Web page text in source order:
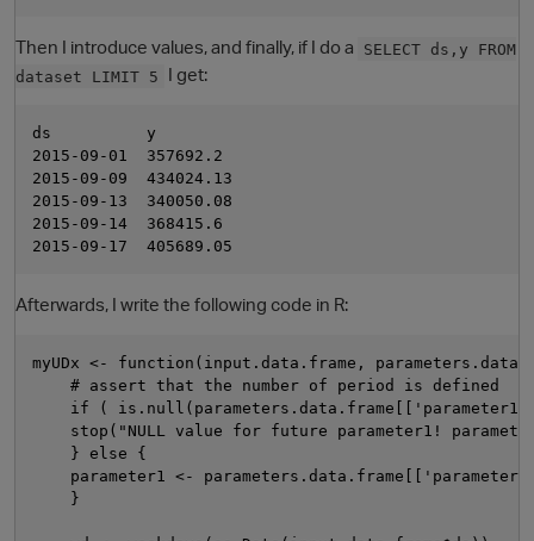
Then I introduce values, and finally, if I do a
SELECT ds,y FROM
dataset LIMIT 5
I get:
ds          y
2015-09-01  357692.2
2015-09-09  434024.13
2015-09-13  340050.08
2015-09-14  368415.6
Afterwards, I write the following code in R:
myUDx <- function(input.data.frame,
    # assert that the number of period is defined
if (
stop("NULL value for future parameter1!
    } else {
parameter1 <-
    }